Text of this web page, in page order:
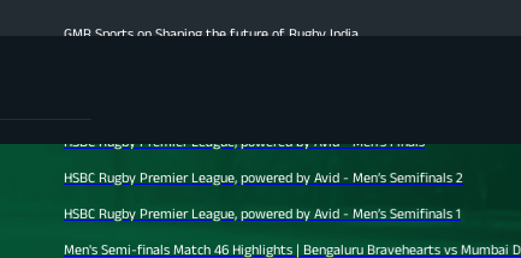
GMR Sports on Shaping the future of Rugby India
HSBC Rugby Premier League, powered by Avid - Men’s Finals
HSBC Rugby Premier League, powered by Avid - Men’s Semifinals 2
HSBC Rugby Premier League, powered by Avid - Men’s Semifinals 1
Men's Semi-finals Match 46 Highlights | Bengaluru Bravehearts vs Mumbai Dreamers |